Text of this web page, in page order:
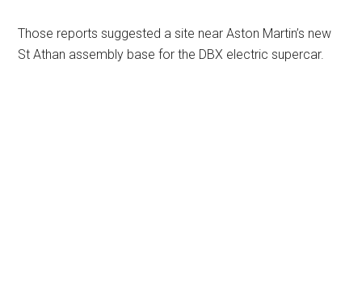
Those reports suggested a site near Aston Martin’s new
St Athan assembly base for the DBX electric supercar.